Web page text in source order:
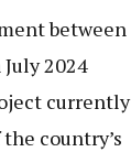
between
2024
currently
country’s